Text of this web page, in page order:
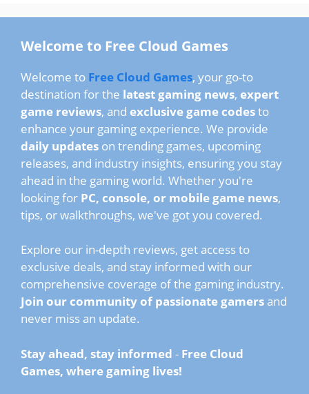
Welcome to Free Cloud Games
Welcome to Free Cloud Games, your go-to
destination for the latest gaming news, expert
game reviews, and exclusive game codesto
enhance your gaming experience. We provide
daily updates on trending games, upcoming
releases, and industry insights, ensuring you stay
ahead in the gaming world. Whether you're
looking for PC, console, or mobile game news,
tips, or walkthroughs, we've got you covered.
Explore our in-depth reviews, get access to
exclusive deals, and stay informed with our
comprehensive coverage of the gaming industry.
Join our community of passionate gamers and
never miss an update.
Stay ahead, stay informed - Free Cloud
Games, where gaming lives!